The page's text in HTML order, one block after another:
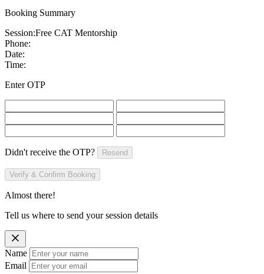
Booking Summary
Session:Free CAT Mentorship
Phone:
Date:
Time:
Enter OTP
Didn't receive the OTP? Resend
Verify & Confirm Booking
Almost there!
Tell us where to send your session details
Name
Email